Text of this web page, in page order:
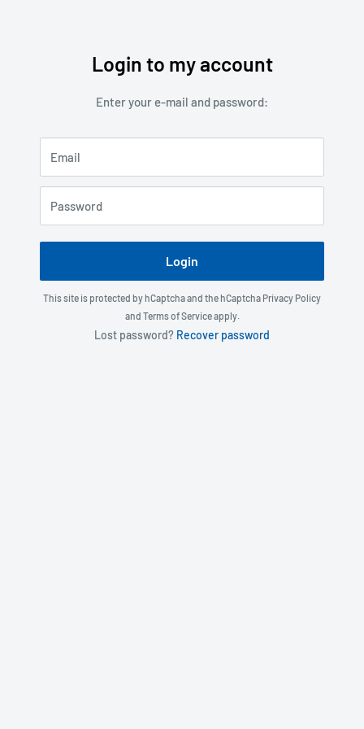
Login to my account
Enter your e-mail and password:
Email
Password
Login
This site is protected by hCaptcha and the hCaptcha Privacy Policy
and Terms of Serviceapply.
Lost password? Recover password